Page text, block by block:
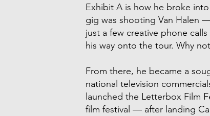
Exhibit A is how he broke
gig was shooting Van Halen
just a few creative phone
his way onto the tour. Why
From there, he became a
national television
launched the Letterbox Film
film festival — after landing